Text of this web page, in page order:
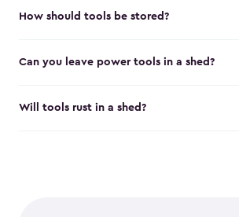
How should tools be stored?
Can you leave power tools in a shed?
Will tools rust in a shed?